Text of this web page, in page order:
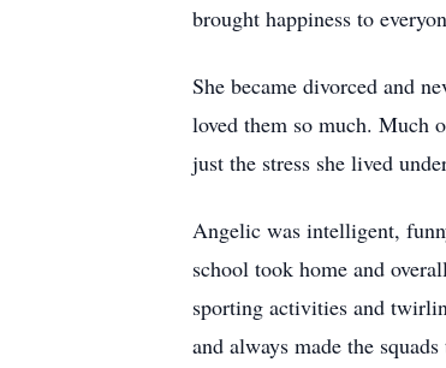
brought happiness to
She became divorced and
loved them so much. Much
just the stress she lived
Angelic was intelligent,
school took home and
sporting activities and
and always made the